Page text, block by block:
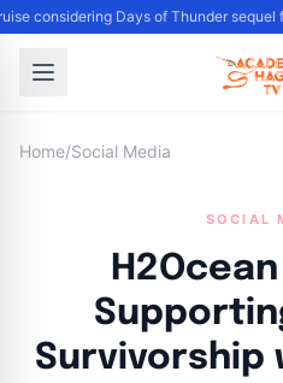
considering Days of Thunder sequel
Home/Social Media
SOCIAL
Survivorship